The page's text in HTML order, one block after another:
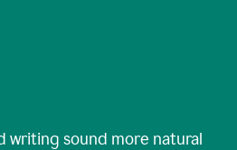
writing sound more natural